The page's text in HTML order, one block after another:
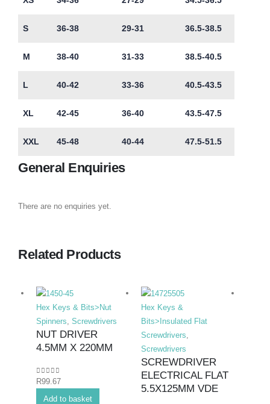
S 36-38 29-31 36.5-38.5
M 38-40 31-33 38.5-40.5
L 40-42 33-36 40.5-43.5
XL 42-45 36-40 43.5-47.5
XXL 45-48 40-44 47.5-51.5
General Enquiries
There are no enquiries yet.
Related Products
Hex Keys & Bits>Nut
Spinners Screwdrivers
NUT DRIVER
4.5MM X 220MM
0out of 5
R99.67
Add to basket
Hex Keys &
Bits>Insulated Flat
Screwdrivers
Screwdrivers
SCREWDRIVER
ELECTRICAL FLAT
5.5X125MM VDE